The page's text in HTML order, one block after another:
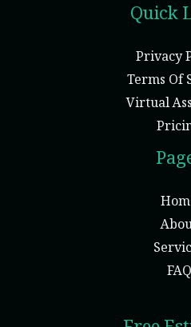
Quick
Privacy
Terms Of
Virtual
FAQ